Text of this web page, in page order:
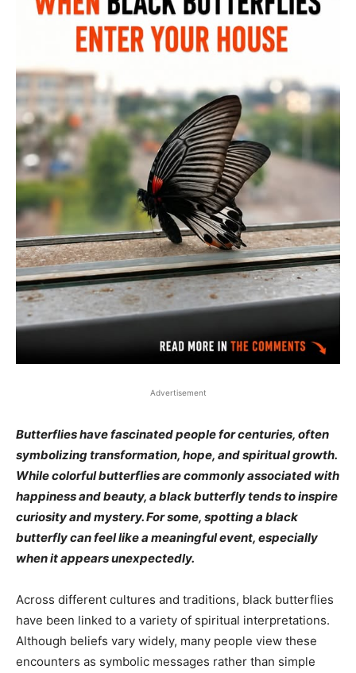
Advertisement
Butterflies have fascinated people for centuries, often
symbolizing transformation, hope, and spiritual growth.
While colorful butterflies are commonly associated with
happiness and beauty, a black butterfly tends to inspire
curiosity and mystery. For some, spotting a black
butterfly can feel like a meaningful event, especially
when it appears unexpectedly.
Across different cultures and traditions, black butterflies
have been linked to a variety of spiritual interpretations.
Although beliefs vary widely, many people view these
encounters as symbolic messages rather than simple